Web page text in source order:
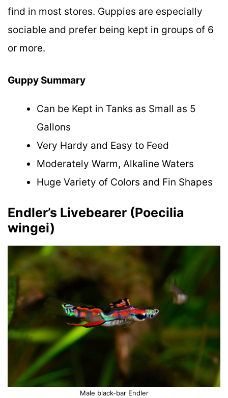
find in most stores. Guppies are especially
sociable and prefer being kept in groups of 6
or more.
Guppy Summary
Can be Kept in Tanks as Small as 5
Gallons
Very Hardy and Easy to Feed
Moderately Warm, Alkaline Waters
Huge Variety of Colors and Fin Shapes
Endler’s Livebearer (Poecilia
wingei)
Male black-bar Endler